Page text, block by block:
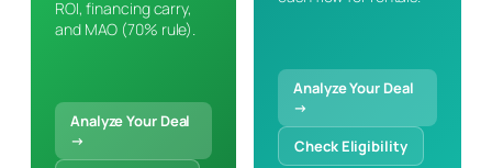
ROI, financing carry,
and MAO (70% rule).
Analyze Your Deal
→
Analyze Your Deal
→
Check Eligibility